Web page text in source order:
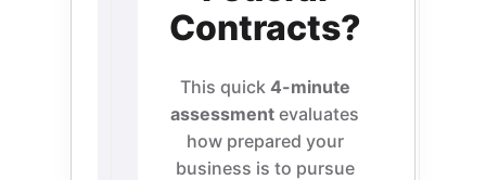
Contracts?
This quick 4-minute
assessment evaluates
how prepared your
business is to pursue